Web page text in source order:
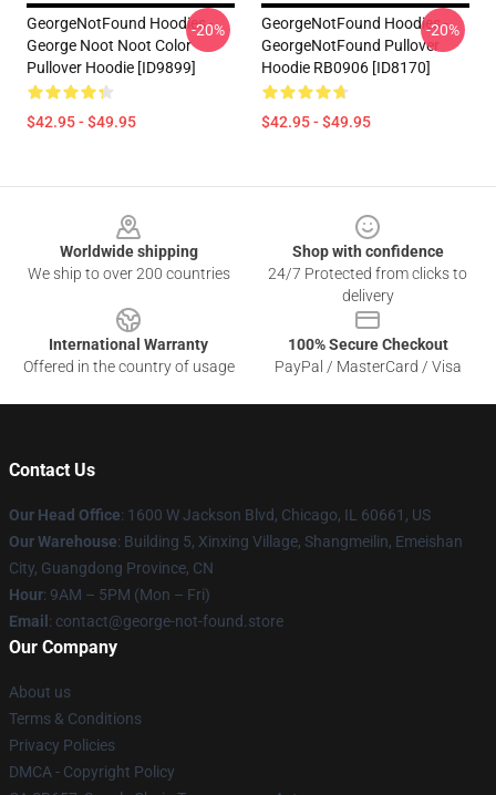
GeorgeNotFound Hoodies -
George Noot Noot Color
Pullover Hoodie [ID9899]
$42.95 - $49.95
-20%
GeorgeNotFound Hoodies -
GeorgeNotFound Pullover
Hoodie RB0906 [ID8170]
$42.95 - $49.95
-20%
Worldwide shipping
We ship to over 200 countries
Shop with confidence
24/7 Protected from clicks to
delivery
International Warranty
Offered in the country of usage
100% Secure Checkout
PayPal / MasterCard / Visa
Contact Us
Our Head Office: 1600 W Jackson Blvd, Chicago, IL 60661, US
Our Warehouse: Building 5, Xinxing Village, Shangmeilin, Emeishan
City, Guangdong Province, CN
Hour: 9AM – 5PM (Mon – Fri)
Email : contact@george-not-found.store
Our Company
About us
Terms & Conditions
Privacy Policies
DMCA - Copyright Policy